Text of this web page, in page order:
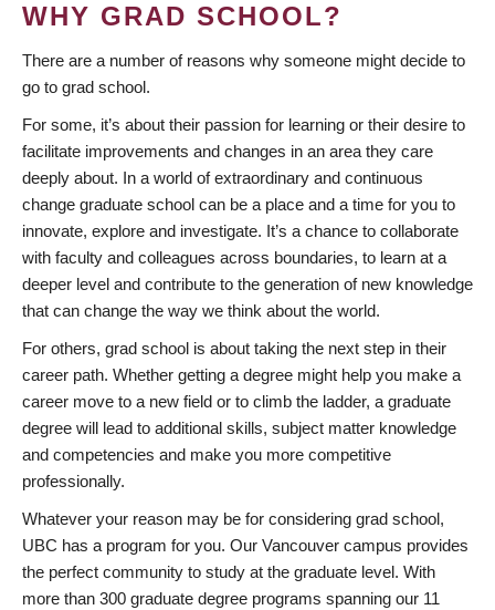
WHY GRAD SCHOOL?
There are a number of reasons why someone might decide to
go to grad school.
For some, it’s about their passion for learning or their desire to
facilitate improvements and changes in an area they care
deeply about. In a world of extraordinary and continuous
change graduate school can be a place and a time for you to
innovate, explore and investigate. It’s a chance to collaborate
with faculty and colleagues across boundaries, to learn at a
deeper level and contribute to the generation of new knowledge
that can change the way we think about the world.
For others, grad school is about taking the next step in their
career path. Whether getting a degree might help you make a
career move to a new field or to climb the ladder, a graduate
degree will lead to additional skills, subject matter knowledge
and competencies and make you more competitive
professionally.
Whatever your reason may be for considering grad school,
UBC has a program for you. Our Vancouver campus provides
the perfect community to study at the graduate level. With
more than 300 graduate degree programs spanning our 11